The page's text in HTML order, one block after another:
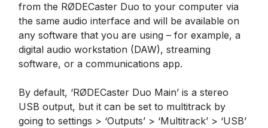
from the RØDECaster Duo to your computer via
the same audio interface and will be available on
any software that you are using – for example, a
digital audio workstation (DAW), streaming
software, or a communications app.
By default, ‘RØDECaster Duo Main’ is a stereo
USB output, but it can be set to multitrack by
going to settings > ‘Outputs’ > ‘Multitrack’ > ‘USB’